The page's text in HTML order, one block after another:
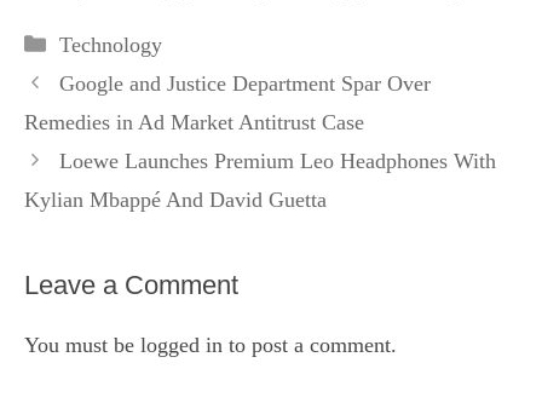
Categories
Technology
Google and Justice Department Spar Over
Remedies in Ad Market Antitrust Case
Loewe Launches Premium Leo Headphones With
Kylian Mbappé And David Guetta
Leave a Comment
You must be logged in to post a comment.